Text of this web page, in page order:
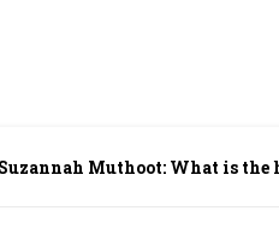
Muthoot: What is the